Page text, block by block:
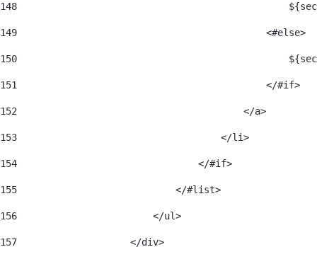
148
149
                                            <#else>
150
151
                                            </#if>
152
                                        </a>
153
                                    </li>
154
                                </#if>
155
                            </#list>
156
                        </ul>
157
                    </div>